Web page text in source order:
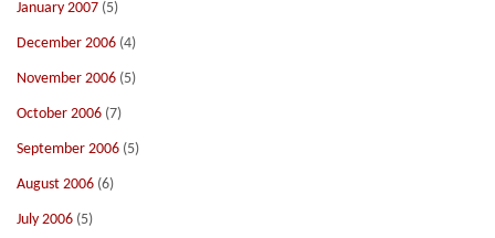
January 2007 (5)
December 2006 (4)
November 2006 (5)
October 2006 (7)
September 2006 (5)
August 2006 (6)
July 2006 (5)